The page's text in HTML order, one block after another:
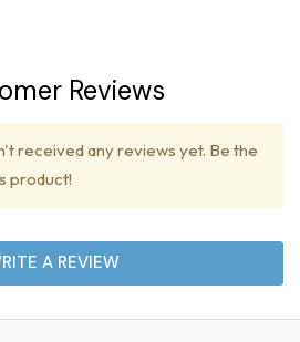
Reviews
received any reviews yet. Be the
product!
A REVIEW